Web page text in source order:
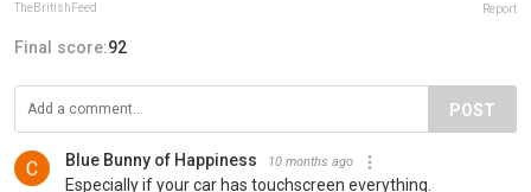
TheBritishFeed Report
Final score:92
POST
Blue Bunny of Happiness 10 months ago
Especially if your car has touchscreen everything.